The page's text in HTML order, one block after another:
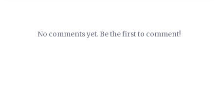
No comments yet. Be the first to comment!